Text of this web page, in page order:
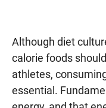
Although diet
calorie foods
athletes,
essential.